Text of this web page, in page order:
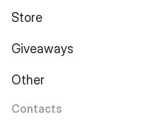
Store
Giveaways
Other
Contacts